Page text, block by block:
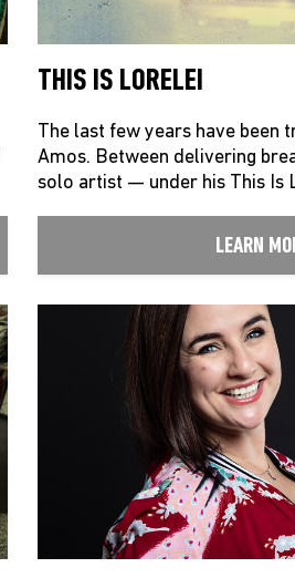
THIS IS LORELEI
The last few years have been
Amos. Between delivering
solo artist — under his This Is
LEARN